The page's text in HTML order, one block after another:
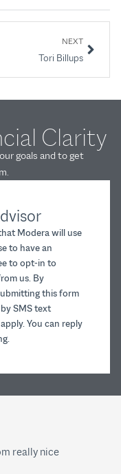
NEXT
Tori Billups
Modera will use
to have an
to opt-in to
us. By
this form
SMS text
You can reply
Clarity
goals and to get
really nice